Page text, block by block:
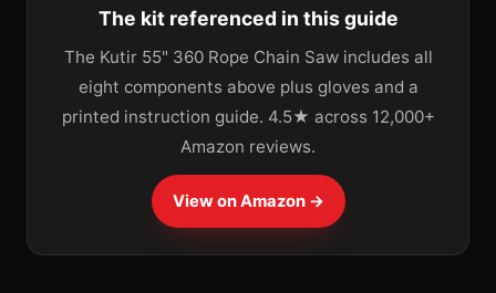
The kit referenced in this guide
The Kutir 55" 360 Rope Chain Saw includes all
eight components above plus gloves and a
printed instruction guide. 4.5★ across 12,000+
Amazon reviews.
View on Amazon →